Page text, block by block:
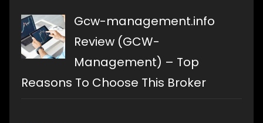
Gcw-management.info
Review (GCW-
Management) – Top
Reasons To Choose This Broker